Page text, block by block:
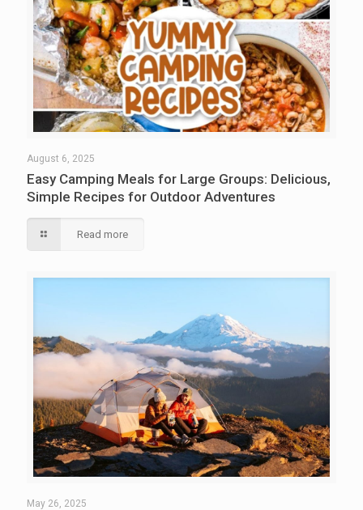
August 6, 2025
Easy Camping Meals for Large Groups: Delicious,
Simple Recipes for Outdoor Adventures
Read more
May 26, 2025